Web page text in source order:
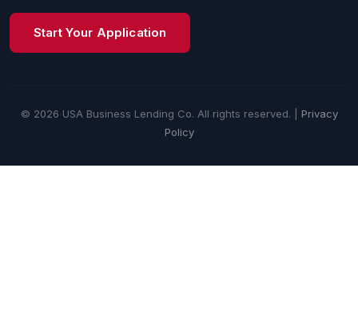
Start Your Application
© 2026 USA Business Lending Co. All rights reserved. | Privacy
Policy